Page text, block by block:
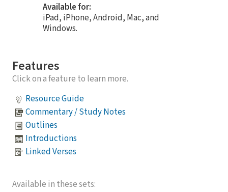
Available for:
iPad, iPhone, Android, Mac, and
Windows.
Features
Click on a feature to learn more.
Resource Guide
Commentary / Study Notes
Outlines
Introductions
Linked Verses
Available in these sets: